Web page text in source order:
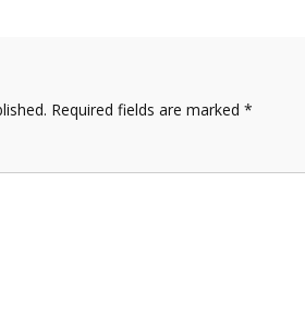
Required fields are marked *